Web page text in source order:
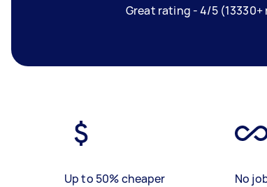
Great rating - 4/5 (13330+
Up to 50% cheaper
No